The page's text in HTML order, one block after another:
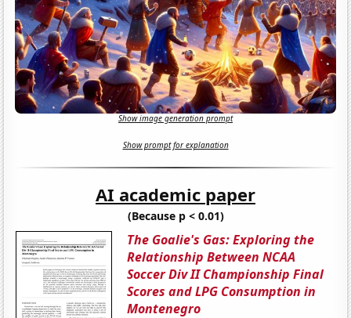
Show image generation prompt
Show prompt for explanation
AI academic paper
(Because p < 0.01)
The Goalie's Gas: Exploring the
Relationship Between NCAA
Soccer Div II Championship Final
Scores and LPG Consumption in
Montenegro